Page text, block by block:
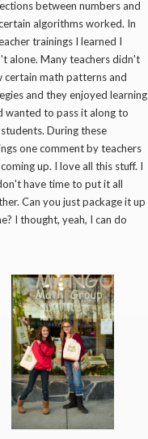
between numbers and
algorithms worked. In
trainings I learned I
alone. Many teachers didn't
certain math patterns and
and they enjoyed learning
wanted to pass it along to
During these
one comment by teachers
up. I love all this stuff. I
have time to put it all
Can you just package it up
I thought, yeah, I can do